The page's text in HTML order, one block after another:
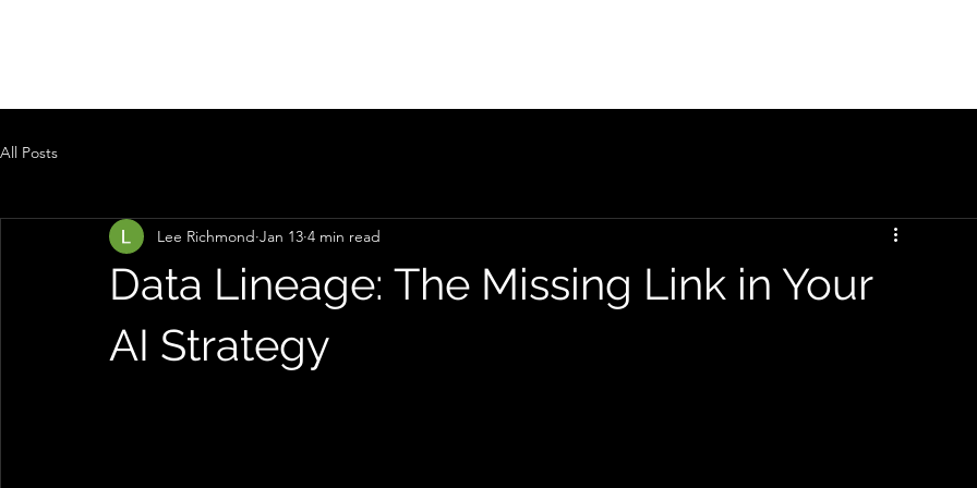
All Posts
Data Lineage: The Missing Link in Your
AI Strategy
Lee Richmond Jan 13 4 min read